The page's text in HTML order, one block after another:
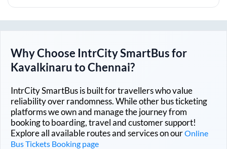
Why Choose IntrCity SmartBus for
Kavalkinaru toChennai?
IntrCity SmartBus is built for travellers who value
reliability over randomness. While other bus ticketing
platforms we own and manage the journey from
booking to boarding, travel and customer support!
Explore all available routes and services on ourOnline
Bus Tickets Booking page